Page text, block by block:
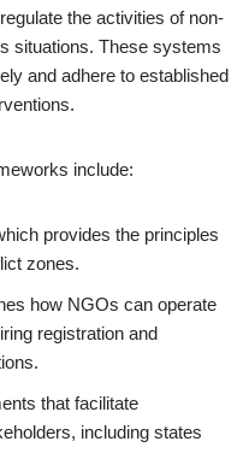
the activities of non-
situations. These systems
and adhere to established
include:
provides the principles
zones.
how NGOs can operate
registration and
that facilitate
including states